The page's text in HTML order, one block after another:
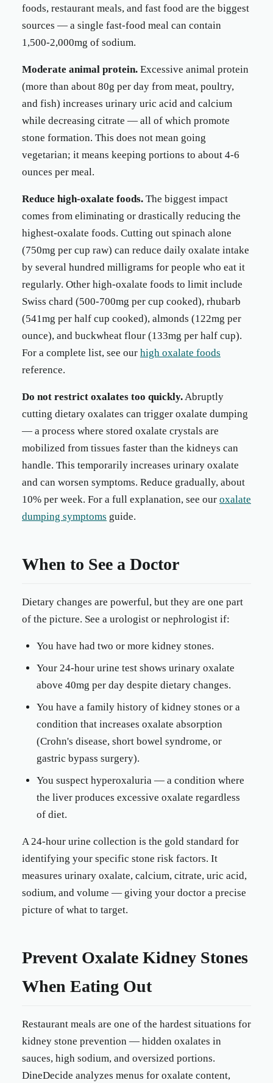
foods, restaurant meals, and fast food are the biggest
sources — a single fast-food meal can contain
1,500-2,000mg of sodium.
Moderate animal protein. Excessive animal protein
(more than about 80g per day from meat, poultry,
and fish) increases urinary uric acid and calcium
while decreasing citrate — all of which promote
stone formation. This does not mean going
vegetarian; it means keeping portions to about 4-6
ounces per meal.
Reduce high-oxalate foods. The biggest impact
comes from eliminating or drastically reducing the
highest-oxalate foods. Cutting out spinach alone
(750mg per cup raw) can reduce daily oxalate intake
by several hundred milligrams for people who eat it
regularly. Other high-oxalate foods to limit include
Swiss chard (500-700mg per cup cooked), rhubarb
(541mg per half cup cooked), almonds (122mg per
ounce), and buckwheat flour (133mg per half cup).
For a complete list, see our high oxalate foods
reference.
Do not restrict oxalates too quickly.Abruptly
cutting dietary oxalates can trigger oxalate dumping
— a process where stored oxalate crystals are
mobilized from tissues faster than the kidneys can
handle. This temporarily increases urinary oxalate
and can worsen symptoms. Reduce gradually, about
10% per week. For a full explanation, see our oxalate
dumping symptoms guide.
When to See a Doctor
Dietary changes are powerful, but they are one part
of the picture. See a urologist or nephrologist if:
You have had two or more kidney stones.
Your 24-hour urine test shows urinary oxalate
above 40mg per day despite dietary changes.
You have a family history of kidney stones or a
condition that increases oxalate absorption
(Crohn's disease, short bowel syndrome, or
gastric bypass surgery).
You suspect hyperoxaluria — a condition where
the liver produces excessive oxalate regardless
of diet.
A 24-hour urine collection is the gold standard for
identifying your specific stone risk factors. It
measures urinary oxalate, calcium, citrate, uric acid,
sodium, and volume — giving your doctor a precise
picture of what to target.
Prevent Oxalate Kidney Stones
When Eating Out
Restaurant meals are one of the hardest situations for
kidney stone prevention — hidden oxalates in
sauces, high sodium, and oversized portions.
DineDecide analyzes menus for oxalate content,